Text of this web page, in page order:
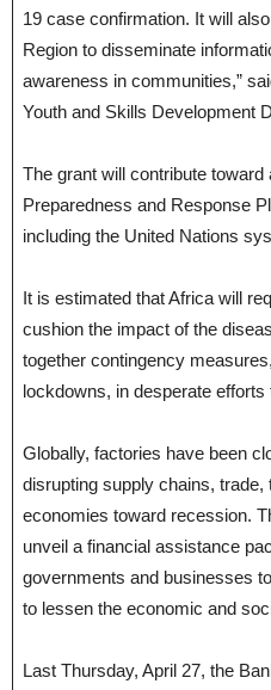
19 case confirmation. It will
Region to disseminate
awareness in communities,”
Youth and Skills Development
The grant will contribute toward
Preparedness and Response
including the United Nations
It is estimated that Africa will
cushion the impact of the
together contingency
lockdowns, in desperate
Globally, factories have been
disrupting supply chains,
economies toward recession.
unveil a financial assistance
governments and businesses
to lessen the economic and
Last Thursday, April 27, the